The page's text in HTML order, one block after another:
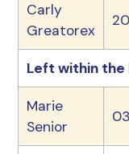
Carly
Greatorex
Left within the
Marie
Senior